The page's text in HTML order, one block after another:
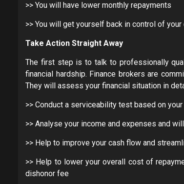
>> You will have lower monthly repayments
>> You will get yourself back in control of
Take Action Straight Away
The first step is to talk to professionally
financial hardship. Finance brokers are
They will assess your financial situation in
>> Conduct a serviceability test based on
>> Analyse your income and expenses and
>> Help to improve your cash flow and
>> Help to lower your overall cost of
dishonor fee